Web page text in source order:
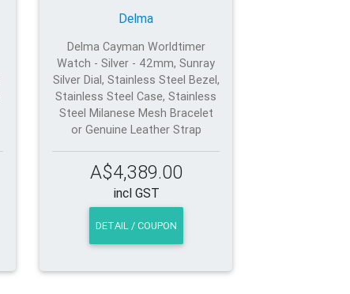
Delma
Delma Cayman Worldtimer
Watch - Silver - 42mm, Sunray
Silver Dial, Stainless Steel Bezel,
Stainless Steel Case, Stainless
Steel Milanese Mesh Bracelet
or Genuine Leather Strap
A$4,389.00
incl GST
DETAIL / COUPON